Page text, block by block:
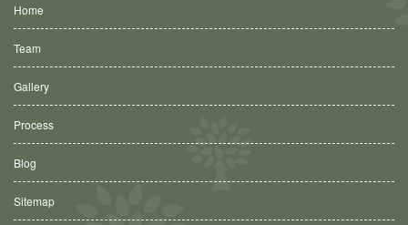
Home
Team
Gallery
Process
Blog
Sitemap